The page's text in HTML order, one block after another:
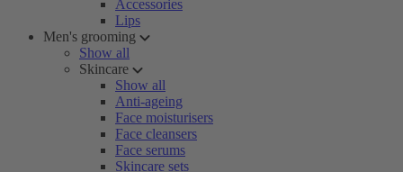
Accessories
Lips
Men's grooming
Show all
Skincare
Show all
Anti-ageing
Face moisturisers
Face cleansers
Face serums
Skincare sets